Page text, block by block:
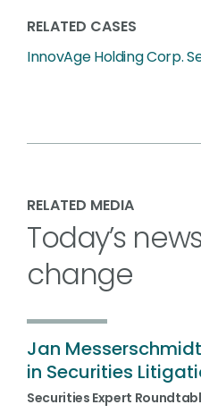
RELATED CASES
InnovAge Holding Corp.
RELATED MEDIA
Today’s
change
Jan
in Securities
Securities Expert